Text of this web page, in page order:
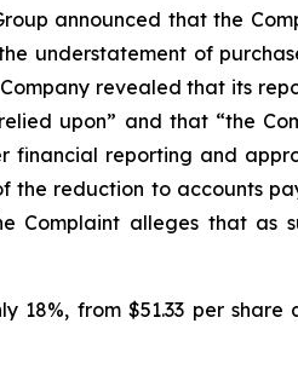
announced that the
understatement of
revealed that its
upon” and that “the
reporting and
reduction to accounts
Complaint alleges that
from $51.33 per